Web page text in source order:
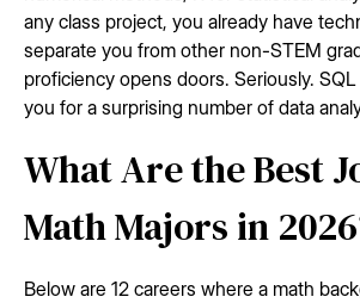
any class project, you already have
separate you from other non-STEM
proficiency opens doors. Seriously.
you for a surprising number of data
What Are the Best
Math Majors in
Below are 12 careers where a math